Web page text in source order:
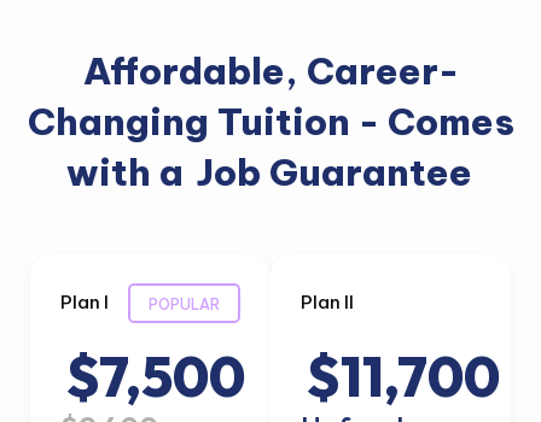
Affordable, Career-
Changing Tuition - Comes
with a Job Guarantee
Plan I
$7,500
POPULAR Plan II
$11,700